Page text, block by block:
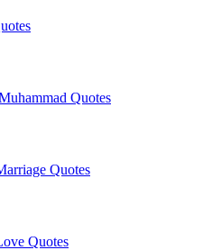
Quotes
Quotes
Quotes